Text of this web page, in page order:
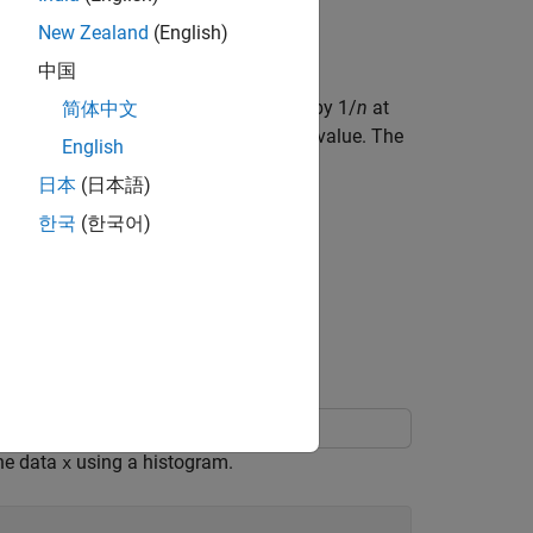
bin centers for an empirical cdf.
is a step function that increases by 1/n at
the cdf increases by
at that value. The
data x using a histogram.
New Zealand (English)
中国
简体中文
English
日本 (日本語)
한국 (한국어)